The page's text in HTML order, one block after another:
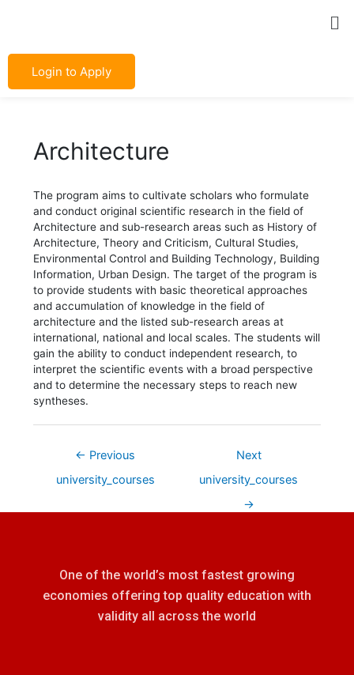
Login to Apply
Architecture
The program aims to cultivate scholars who formulate
and conduct original scientific research in the field of
Architecture and sub-research areas such as History of
Architecture, Theory and Criticism, Cultural Studies,
Environmental Control and Building Technology, Building
Information, Urban Design. The target of the program is
to provide students with basic theoretical approaches
and accumulation of knowledge in the field of
architecture and the listed sub-research areas at
international, national and local scales. The students will
gain the ability to conduct independent research, to
interpret the scientific events with a broad perspective
and to determine the necessary steps to reach new
syntheses.
← Previous
university_courses
Next
university_courses
→
One of the world’s most fastest growing
economies offering top quality education with
validity all across the world